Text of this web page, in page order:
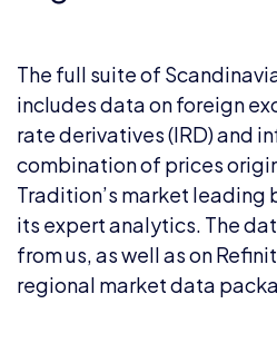
The full suite of
includes data on foreign
rate derivatives (IRD) and
combination of prices
Tradition’s market leading
its expert analytics. The
from us, as well as on
regional market data